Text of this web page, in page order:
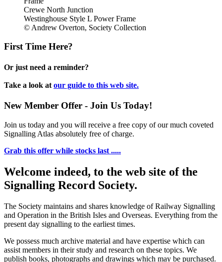
Crewe North Junction
Westinghouse Style L Power Frame
© Andrew Overton, Society Collection
First Time Here?
Or just need a reminder?
Take a look at our guide to this web site.
New Member Offer - Join Us Today!
Join us today and you will receive a free copy of our much coveted
Signalling Atlas absolutely free of charge.
Grab this offer while stocks last .....
Welcome indeed, to the web site of the
Signalling Record Society.
The Society maintains and shares knowledge of Railway Signalling
and Operation in the British Isles and Overseas. Everything from the
present day signalling to the earliest times.
We possess much archive material and have expertise which can
assist members in their study and research on these topics. We
publish books, photographs and drawings which may be purchased.